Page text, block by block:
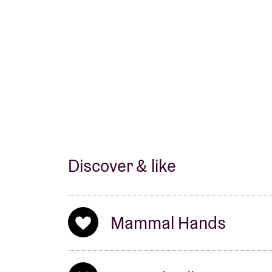
Soundtrack by De Gebroeder op 78 Toeren
Discover & like
Mammal Hands